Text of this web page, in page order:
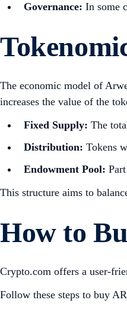
Governance: In some
The economic model of
increases the value of the
Fixed Supply: The
Distribution: Tokens
Endowment Pool:
This structure aims to
How to
Crypto.com offers a user-
Follow these steps to buy